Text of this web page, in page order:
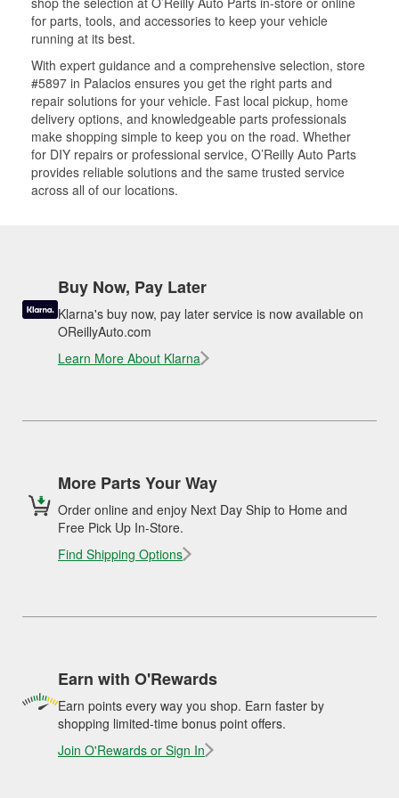
for parts, tools, and accessories to keep your vehicle
running at its best.
With expert guidance and a comprehensive selection, store
#5897 in Palacios ensures you get the right parts and
repair solutions for your vehicle. Fast local pickup, home
delivery options, and knowledgeable parts professionals
make shopping simple to keep you on the road. Whether
for DIY repairs or professional service, O’Reilly Auto Parts
provides reliable solutions and the same trusted service
across all of our locations.
Buy Now, Pay Later
Klarna's buy now, pay later service is now available on
OReillyAuto.com
Learn More About Klarna
More Parts Your Way
Order online and enjoy Next Day Ship to Home and
Free Pick Up In-Store.
Find Shipping Options
Earn with O'Rewards
Earn points every way you shop. Earn faster by
shopping limited-time bonus point offers.
Join O'Rewards or Sign In